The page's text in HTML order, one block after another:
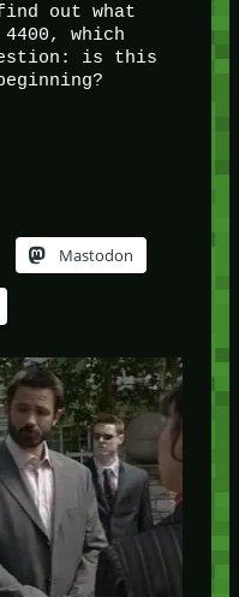
out what
which
is this
Mastodon